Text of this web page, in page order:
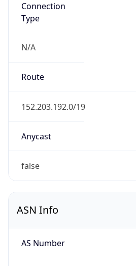
Connection
Type
N/A
Route
152.203.192.0/19
Anycast
false
ASN Info
AS Number